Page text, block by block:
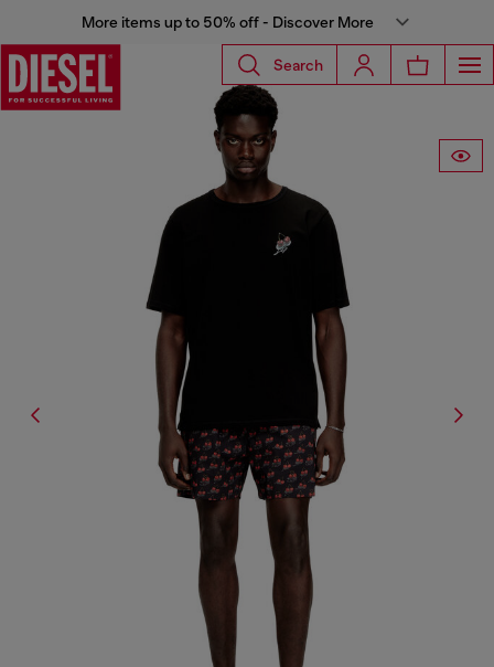
More items up to 50% off - Discover More
Search